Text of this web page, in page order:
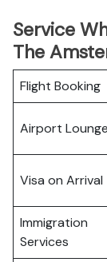
Service
The
Flight Booking
Airport
Visa on Arrival
Immigration
Services